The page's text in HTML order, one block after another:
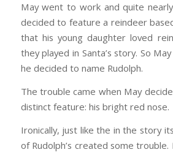
May went to work and quite
decided to feature a reindeer
that his young daughter loved
they played in Santa’s story. So
he decided to name Rudolph.
The trouble came when May
distinct feature: his bright red nose.
Ironically, just like the in the story
of Rudolph’s created some trouble.